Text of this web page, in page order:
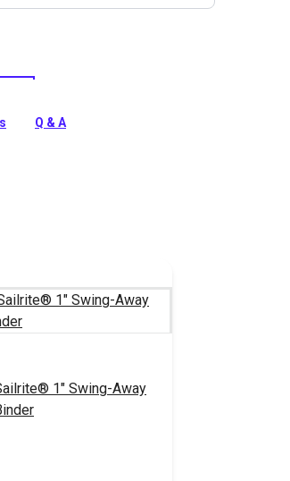
is 1-inch binding made from
canopies, dodgers, awnings and
Q & A
1" Swing-Away